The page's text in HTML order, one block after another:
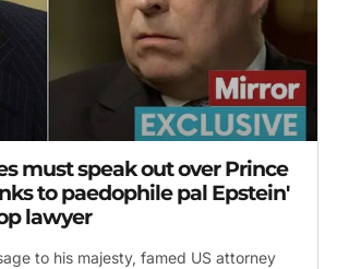
must speak out over Prince
to paedophile pal Epstein'
lawyer
to his majesty, famed US attorney